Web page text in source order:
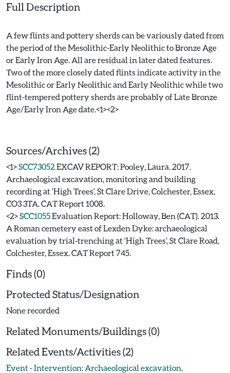
Full Description
A few flints and pottery sherds can be variously dated from
the period of the Mesolithic-Early Neolithic to Bronze Age
or Early Iron Age. All are residual in later dated features.
Two of the more closely dated flints indicate activity in the
Mesolithic or Early Neolithic and Early Neolithic while two
flint-tempered pottery sherds are probably of Late Bronze
Age/Early Iron Age date.<1><2>
Sources/Archives (2)
<1>SCC73052 EXCAV REPORT: Pooley, Laura. 2017.
Archaeological excavation, monitoring and building
recording at 'High Trees', St Clare Drive, Colchester, Essex,
CO3 3TA. CAT Report 1008.
<2>SCC1055Evaluation Report: Holloway, Ben (CAT). 2013.
A Roman cemetery east of Lexden Dyke: archaeological
evaluation by trial-trenching at ‘High Trees’, St Clare Road,
Colchester, Essex. CAT Report 745.
Finds (0)
Protected Status/Designation
None recorded
Related Monuments/Buildings (0)
Related Events/Activities (2)
Event - Intervention: Archaeological excavation,